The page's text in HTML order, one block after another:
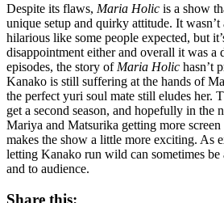
Despite its flaws, Maria Holic is a show
unique setup and quirky attitude. It
hilarious like some people expected, but
disappointment either and overall it was a
episodes, the story of Maria Holic hasn’t
Kanako is still suffering at the hands of
the perfect yuri soul mate still eludes her.
get a second season, and hopefully in the
Mariya and Matsurika getting more screen
makes the show a little more exciting. As
letting Kanako run wild can sometimes be
and to audience.